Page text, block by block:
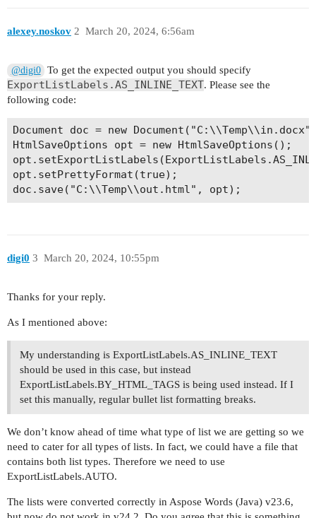
            </li>
<li style="margin-left:36pt; text-
                <span>123456789</span>
            </li>
<li style="margin-left:36pt;
                <span> </span>
            </li>
        </ol>
    </div>
</div>
alexey.noskov March 20, 2024, 6:56am
2
@digi0 To get the expected output you should specify
ExportListLabels.AS_INLINE_TEXT. Please see the
following code:
Document doc = new
HtmlSaveOptions opt = new HtmlSaveOptions();
opt.setPrettyFormat(true);
digi0 March 20, 2024, 10:55pm
3
Thanks for your reply.
As I mentioned above:
My understanding is ExportListLabels.AS_INLINE_TEXT
should be used in this case, but instead
ExportListLabels.BY_HTML_TAGS is being used instead. If I
set this manually, regular bullet list formatting breaks.
We don’t know ahead of time what type of list we are getting so we
need to cater for all types of lists. In fact, we could have a file that
contains both list types. Therefore we need to use
ExportListLabels.AUTO.
The lists were converted correctly in Aspose Words (Java) v23.6,